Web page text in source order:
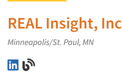
REAL Insight, Inc
Minneapolis/St. Paul, MN
REAL Insight, Inc on LinkedIn